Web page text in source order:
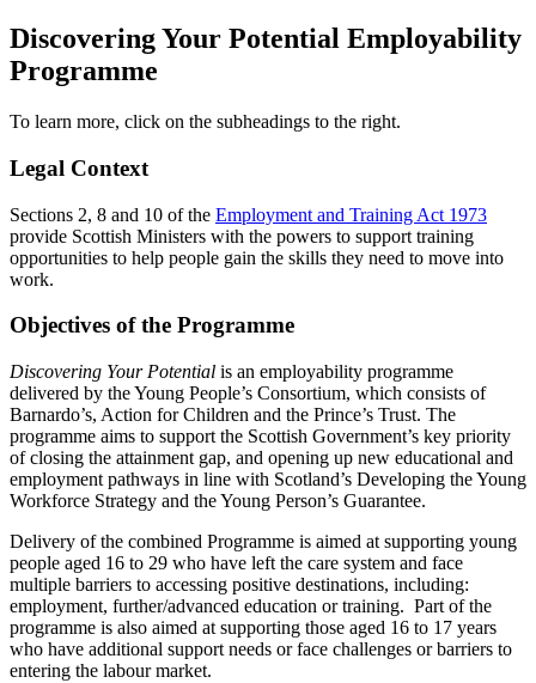
Discovering Your Potential Employability
Programme
To learn more, click on the subheadings to the right.
Legal Context
Sections 2, 8 and 10 of the Employment and Training Act 1973
provide Scottish Ministers with the powers to support training
opportunities to help people gain the skills they need to move into
work.
Objectives of the Programme
Discovering Your Potential is an employability programme
delivered by the Young People’s Consortium, which consists of
Barnardo’s, Action for Children and the Prince’s Trust. The
programme aims to support the Scottish Government’s key priority
of closing the attainment gap, and opening up new educational and
employment pathways in line with Scotland’s Developing the Young
Workforce Strategy and the Young Person’s Guarantee.
Delivery of the combined Programme is aimed at supporting young
people aged 16 to 29 who have left the care system and face
multiple barriers to accessing positive destinations, including:
employment, further/advanced education or training. Part of the
programme is also aimed at supporting those aged 16 to 17 years
who have additional support needs or face challenges or barriers to
entering the labour market.